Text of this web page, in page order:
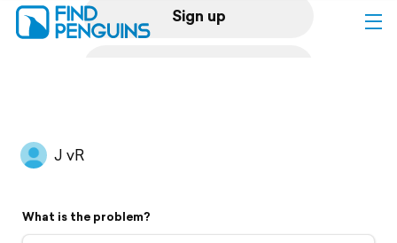
Sign up
Flyover video
J vR
What is the problem?